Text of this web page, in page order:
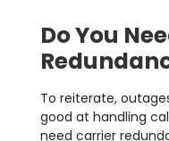
Do You
To reiterate,
good at handling
need carrier